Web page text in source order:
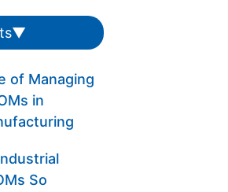
▼
of Managing
in
So